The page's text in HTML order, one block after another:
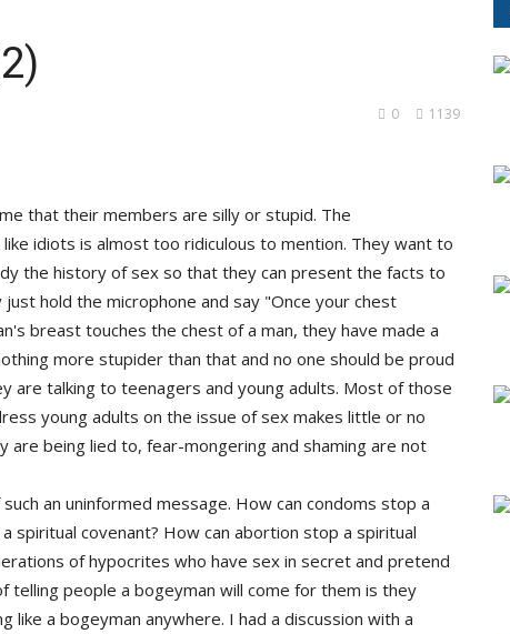
1139
0
that their members are silly or stupid. The
idiots is almost too ridiculous to mention. They want to
the history of sex so that they can present the facts to
hold the microphone and say "Once your chest
breast touches the chest of a man, they have made a
more stupider than that and no one should be proud
are talking to teenagers and young adults. Most of those
young adults on the issue of sex makes little or no
being lied to, fear-mongering and shaming are not
an uninformed message. How can condoms stop a
spiritual covenant? How can abortion stop a spiritual
of hypocrites who have sex in secret and pretend
telling people a bogeyman will come for them is they
a bogeyman anywhere. I had a discussion with a